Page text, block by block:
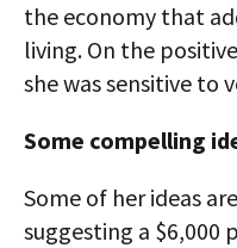
the economy that
living. On the
she was sensitive to
Some compelling
Some of her ideas
suggesting a $6,000